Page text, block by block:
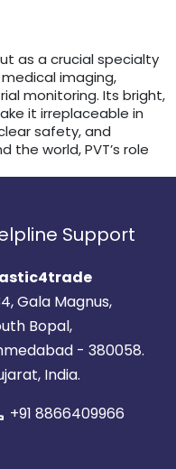
as a crucial specialty
imaging,
monitoring. Its bright,
it irreplaceable in
safety, and
the world, PVT’s role
Support
Gala Magnus,
Bopal,
- 380058.
India.
+91 8866409966